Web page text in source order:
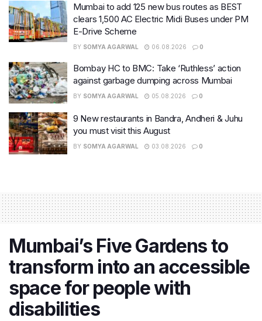
Mumbai to add 125 new bus routes as BEST
clears 1,500 AC Electric Midi Buses under PM
E-Drive Scheme
BY SOMYA AGARWAL 06.08.2026 0
Bombay HC to BMC: Take ‘Ruthless’ action
against garbage dumping across Mumbai
BY SOMYA AGARWAL 05.08.2026 0
9 New restaurants in Bandra, Andheri & Juhu
you must visit this August
BY SOMYA AGARWAL 03.08.2026 0
Mumbai’s Five Gardens to
transform into an accessible
space for people with
disabilities